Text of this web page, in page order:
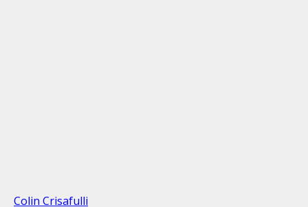
Colin Crisafulli